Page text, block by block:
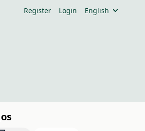
Register Login English